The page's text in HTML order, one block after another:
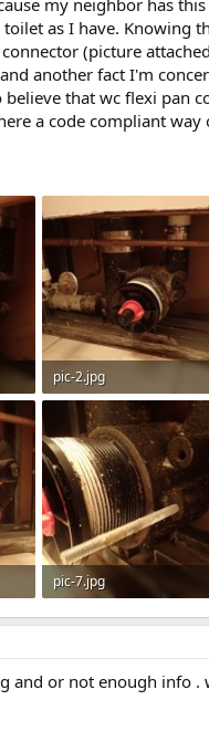
my neighbor has this
as I have. Knowing
(picture
another fact I'm
that wc flexi pan
a code compliant
pic-2.jpg
68.6 KB · Views: 566
pic-7.jpg
82 KB · Views: 627
or not enough info .